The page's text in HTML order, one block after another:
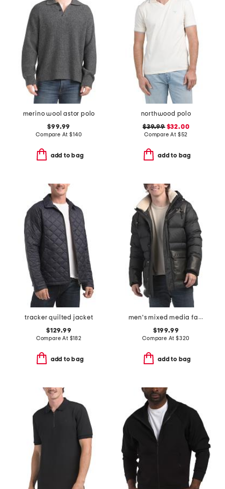
merino wool astor polo
$99.99
Compare At$140
add to bag
northwood polo
$39.99$32.00
Compare At $52
add to bag
tracker quilted jacket
$129.99
Compare At $182
add to bag
men's mixed media faux shearling parka puffer
$199.99
Compare At $320
add to bag